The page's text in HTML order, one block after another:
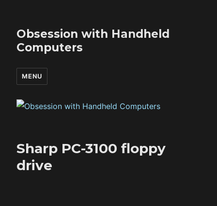
Obsession with Handheld
Computers
MENU
Sharp PC-3100 floppy
drive